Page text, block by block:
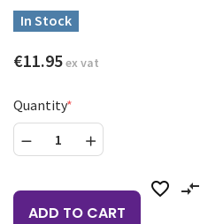
In Stock
€11.95ex vat
Quantity
compare_arrows
favorite_border
ADD TO CART